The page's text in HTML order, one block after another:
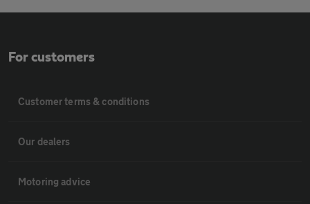
For customers
Customer terms & conditions
Our dealers
Motoring advice